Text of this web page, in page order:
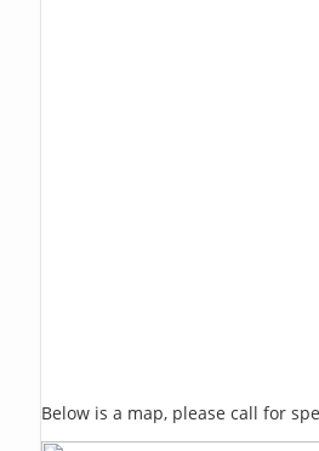
Below is a map, please call for